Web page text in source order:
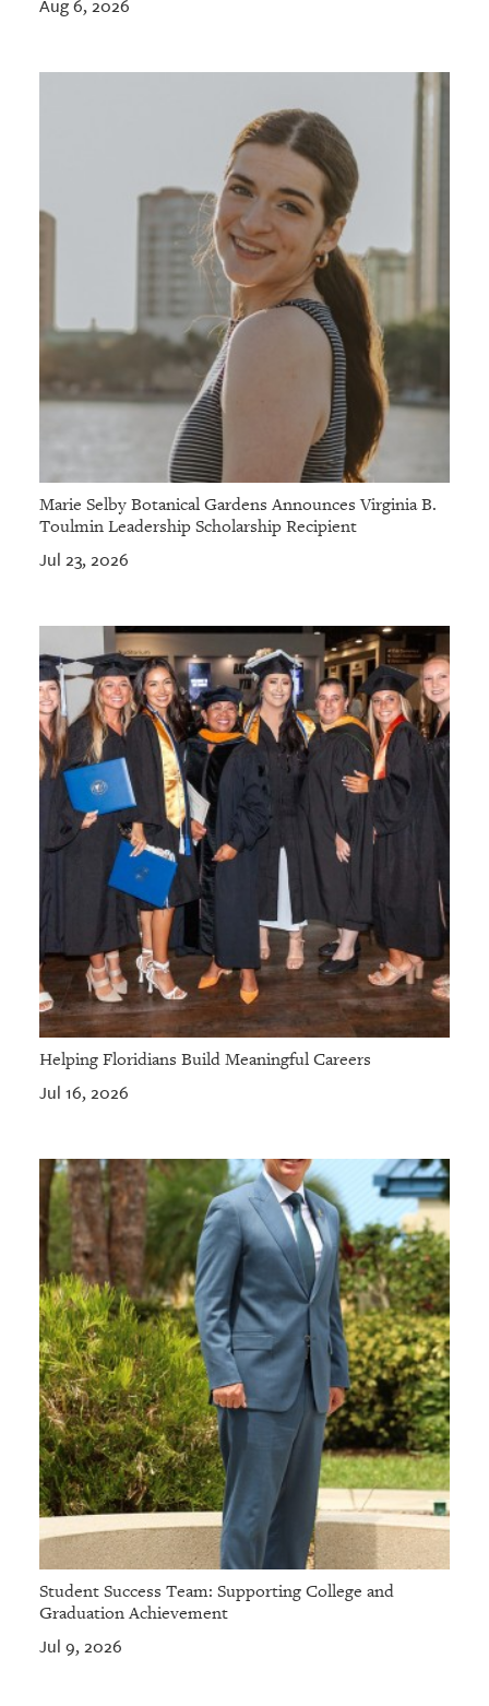
Aug 6, 2026
Marie Selby Botanical Gardens Announces Virginia B.
Toulmin Leadership Scholarship Recipient
Jul 23, 2026
Helping Floridians Build Meaningful Careers
Jul 16, 2026
Student Success Team: Supporting College and
Graduation Achievement
Jul 9, 2026